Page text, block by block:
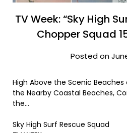
TV Week: “Sky High
Chopper Squad
Posted on June
High Above the Scenic
the Nearby Coastal Beaches,
the…
Sky High Surf Rescue Squad